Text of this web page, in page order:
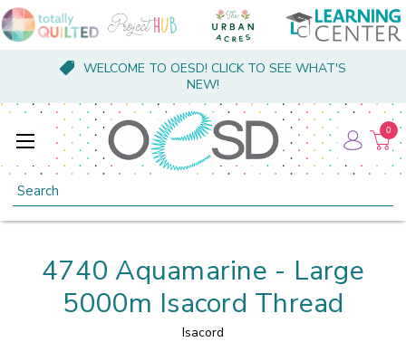
WELCOME TO OESD! CLICK TO SEE WHAT'S
NEW!
Search
0
4740 Aquamarine - Large
5000m Isacord Thread
Isacord